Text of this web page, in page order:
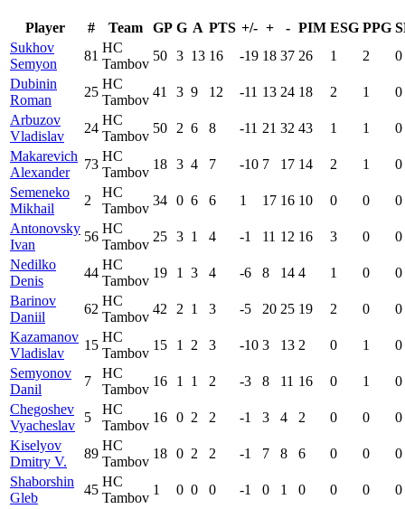
Player # Team GP G A PTS +/- + - PIM ESG PPG
Sukhov
Semyon
81
HC
Tambov
50 3 13 16 -19 18 37 26 1 2
0
Dubinin
Roman
25
HC
Tambov
41 3 9 12 -11 13 24 18 2 1
0
Arbuzov
Vladislav
24
HC
Tambov
50 2 6 8 -11 21 32 43 1 1
0
Makarevich
Alexander
73
HC
Tambov
18 3 4 7 -10 7 17 14 2 1
0
Semeneko
Mikhail
2
HC
Tambov
34 0 6 6 1 17 16 10 0 0
0
Antonovsky
Ivan
56
HC
Tambov
25 3 1 4 -1 11 12 16 3 0
0
Nedilko
Denis
44
HC
Tambov
19 1 3 4 -6 8 14 4 1 0
0
Barinov
Daniil
62
HC
Tambov
42 2 1 3 -5 20 25 19 2 0
0
Kazamanov
Vladislav
15
HC
Tambov
15 1 2 3 -10 3 13 2 0 1
0
Semyonov
Danil
7
HC
Tambov
16 1 1 2 -3 8 11 16 0 1
0
Chegoshev
Vyacheslav
5
HC
Tambov
16 0 2 2 -1 3 4 2 0 0
0
Kiselyov
Dmitry V.
89
HC
Tambov
18 0 2 2 -1 7 8 6 0 0
0
Shaborshin
Gleb
45
HC
Tambov
1 0 0 0 -1 0 1 0 0 0
0